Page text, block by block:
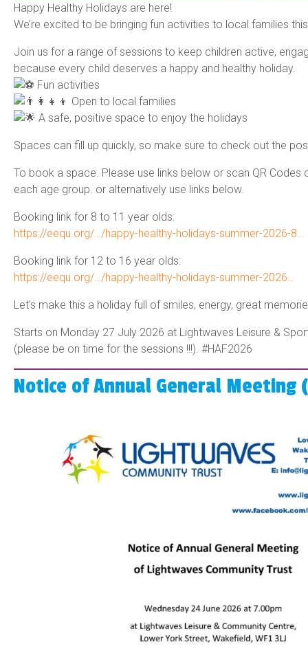
Happy Healthy Holidays are here!
We’re excited to be bringing fun activities to local families
Join us for a range of sessions to keep children active,
because every child deserves a happy and healthy holiday.
Fun activities
Open to local families
A safe, positive space to enjoy the holidays
Spaces can fill up quickly, so make sure to check out the
To book a space. Please use links below or scan QR
each age group. or alternatively use links below.
Booking link for 8 to 11 year olds:
https://eequ.org/…/happy-healthy-holidays-summer-2026-8…
Booking link for 12 to 16 year olds:
https://eequ.org/…/happy-healthy-holidays-summer-2026…
Let’s make this a holiday full of smiles, energy, great
Starts on Monday 27 July 2026 at Lightwaves Leisure &
(please be on time for the sessions !!!). #HAF2026
Notice of Annual General Meeting